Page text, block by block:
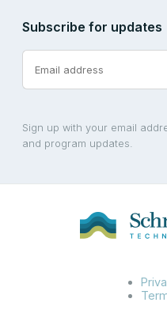
Subscribe for updates
Sign up with your email
and program updates.